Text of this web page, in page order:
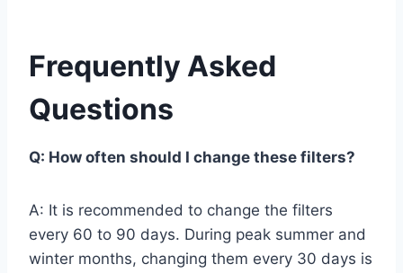
Frequently Asked
Questions
Q: How often should I change these filters?
A: It is recommended to change the filters
every 60 to 90 days. During peak summer and
winter months, changing them every 30 days is